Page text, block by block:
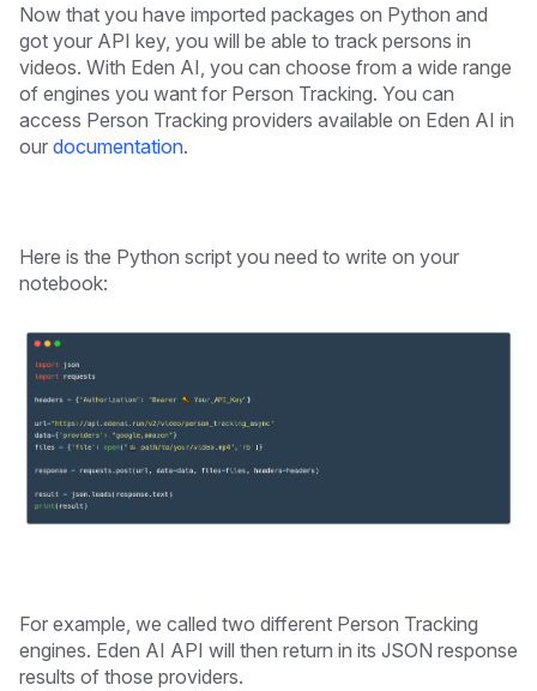
Now that you have imported packages on Python and
got your API key, you will be able to track persons in
videos. With Eden AI, you can choose from a wide range
of engines you want for Person Tracking. You can
access Person Tracking providers available on Eden AI in
our documentation.
Here is the Python script you need to write on your
notebook:
For example, we called two different Person Tracking
engines. Eden AI API will then return in its JSON response
results of those providers.